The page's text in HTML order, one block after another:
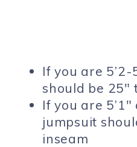
If you are 5’2-
should be 25″
If you are
jumpsuit
inseam